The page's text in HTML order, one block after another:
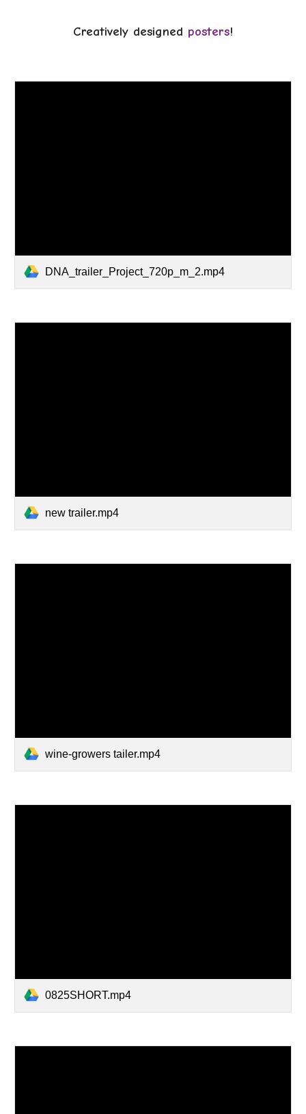
Creatively designed posters!
DNA_trailer_Project_720p_m_2.mp4
new trailer.mp4
wine-growers tailer.mp4
0825SHORT.mp4